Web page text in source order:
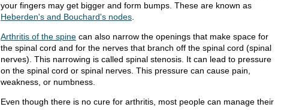
your fingers may get bigger and form bumps. These are known as
Heberden's and Bouchard's nodes.
Arthritis of the spine can also narrow the openings that make space for
the spinal cord and for the nerves that branch off the spinal cord (spinal
nerves). This narrowing is called spinal stenosis. It can lead to pressure
on the spinal cord or spinal nerves. This pressure can cause pain,
weakness, or numbness.
Even though there is no cure for arthritis, most people can manage their